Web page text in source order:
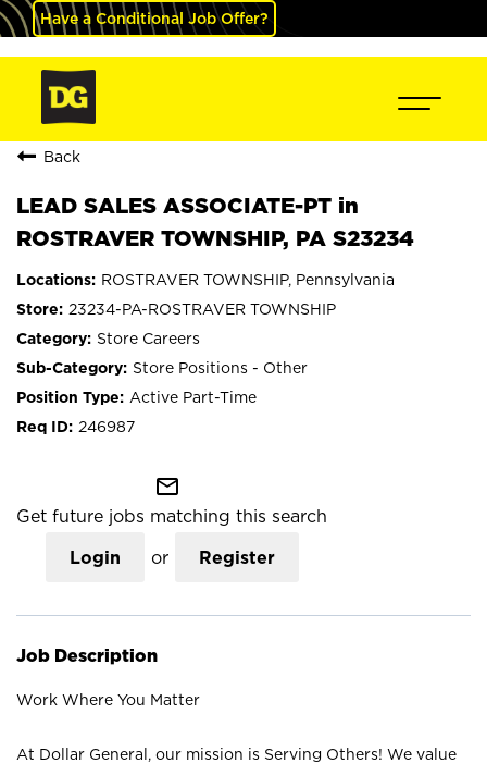
Have a Conditional Job Offer?
Back
LEAD SALES ASSOCIATE-PT in
ROSTRAVER TOWNSHIP, PA S23234
ROSTRAVER TOWNSHIP, Pennsylvania
23234-PA-ROSTRAVER TOWNSHIP
Store Careers
Store Positions - Other
Active Part-Time
246987
mail_outline
Get future jobs matching this search
Login or Register
Job Description
Work Where You Matter
At Dollar General, our mission is Serving Others! We value